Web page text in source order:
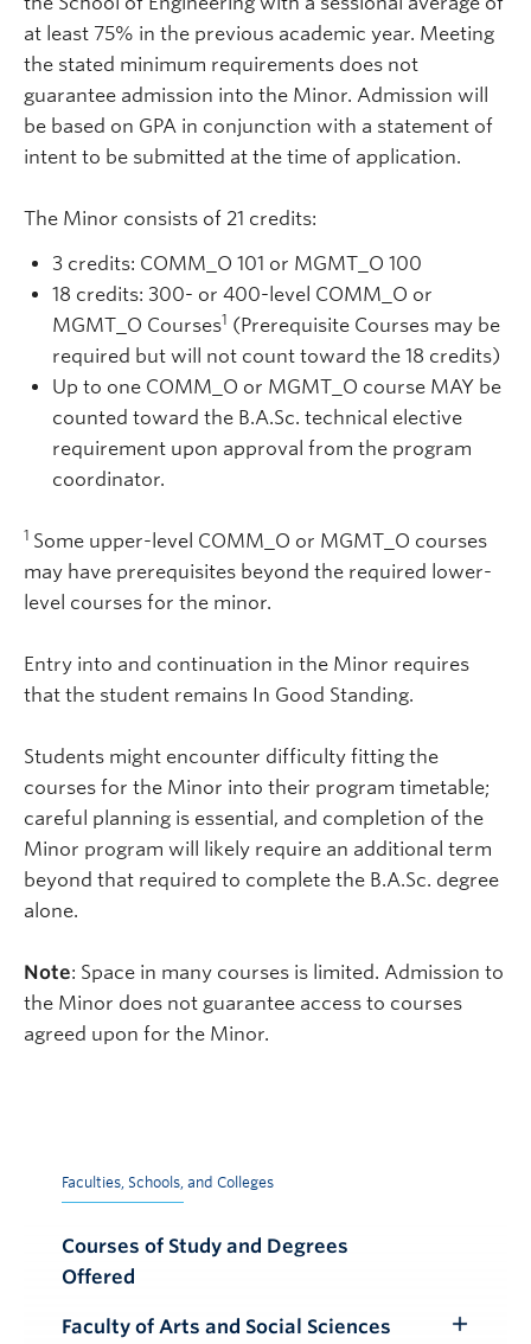
at least 75% in the previous academic year. Meeting
the stated minimum requirements does not
guarantee admission into the Minor. Admission will
be based on GPA in conjunction with a statement of
intent to be submitted at the time of application.
The Minor consists of 21 credits:
3 credits: COMM_O 101 or MGMT_O 100
18 credits: 300- or 400-level COMM_O or
MGMT_O Courses1 (Prerequisite Courses may be
required but will not count toward the 18 credits)
Up to one COMM_O or MGMT_O course MAY be
counted toward the B.A.Sc. technical elective
requirement upon approval from the program
coordinator.
1 Some upper-level COMM_O or MGMT_O courses
may have prerequisites beyond the required lower-
level courses for the minor.
Entry into and continuation in the Minor requires
that the student remains In Good Standing.
Students might encounter difficulty fitting the
courses for the Minor into their program timetable;
careful planning is essential, and completion of the
Minor program will likely require an additional term
beyond that required to complete the B.A.Sc. degree
alone.
Note: Space in many courses is limited. Admission to
the Minor does not guarantee access to courses
agreed upon for the Minor.
Faculties, Schools, and Colleges
Courses of Study and Degrees
Offered
Faculty of Arts and Social Sciences